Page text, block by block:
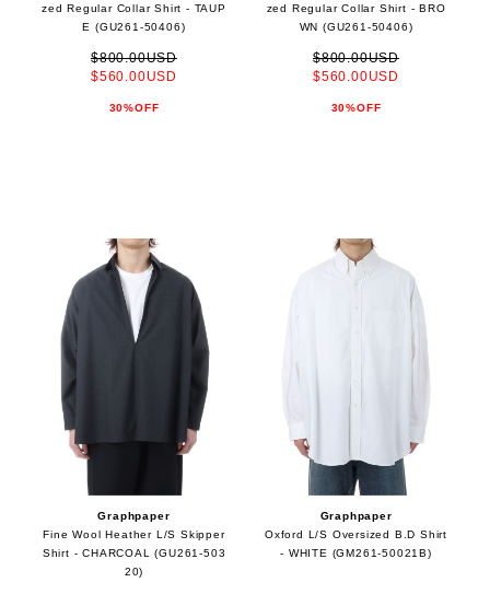
zed Regular Collar Shirt - TAUP
E (GU261-50406)
$800.00USD
$560.00USD
30%OFF
zed Regular Collar Shirt - BRO
WN (GU261-50406)
$800.00USD
$560.00USD
30%OFF
Graphpaper
Fine Wool Heather L/S Skipper
Shirt - CHARCOAL (GU261-503
20)
Graphpaper
Oxford L/S Oversized B.D Shirt
- WHITE (GM261-50021B)